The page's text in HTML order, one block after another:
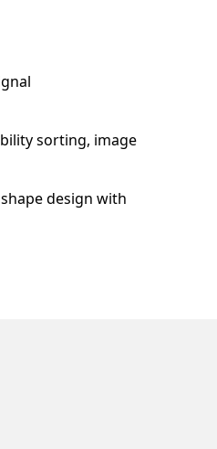
sorting, image
design with